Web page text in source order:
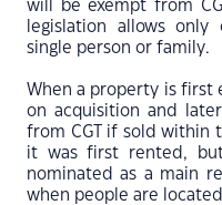
will be exempt from
legislation allows
single person or family.
When a property is first
on acquisition and
from CGT if sold within
it was first rented,
nominated as a main
when people are